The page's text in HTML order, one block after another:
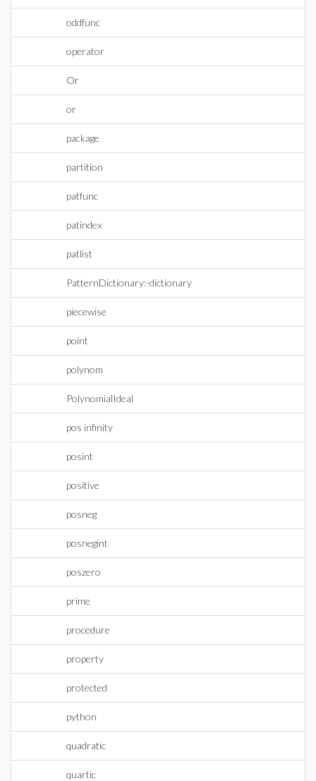
oddfunc
operator
Or
or
package
partition
patfunc
patindex
patlist
PatternDictionary:-dictionary
piecewise
point
polynom
PolynomialIdeal
pos infinity
posint
positive
posneg
posnegint
poszero
prime
procedure
property
protected
python
quadratic
quartic